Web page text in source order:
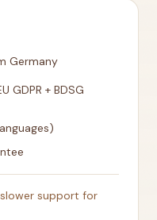
Germany
GDPR + BDSG
support for